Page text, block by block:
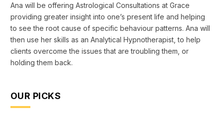
Ana will be offering Astrological Consultations at Grace
providing greater insight into one’s present life and helping
to see the root cause of specific behaviour patterns. Ana will
then use her skills as an Analytical Hypnotherapist, to help
clients overcome the issues that are troubling them, or
holding them back.
OUR PICKS